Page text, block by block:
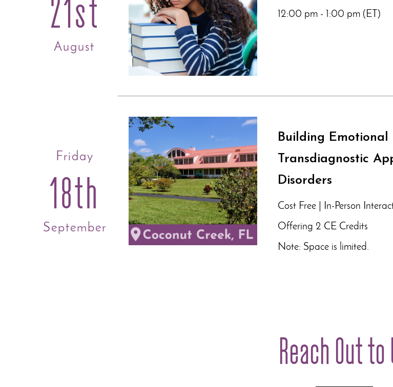
21st
August
12:00 pm - 1:00 pm (ET)
Friday
18th
September
Building Emotional
Transdiagnostic
Disorders
Cost Free | In-Person
Offering 2 CE Credits
Note: Space is limited.
Reach Out to